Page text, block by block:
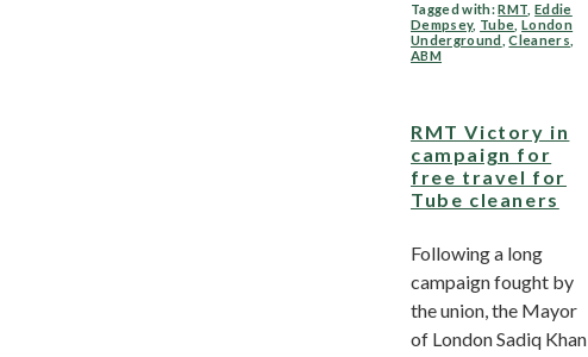
Tagged with:RMT ,Eddie
Dempsey, Tube ,London
Underground ,Cleaners
ABM
RMT Victory in
campaign for
free travel for
Tube cleaners
Following a long
campaign fought by
the union, the Mayor
of London Sadiq Khan